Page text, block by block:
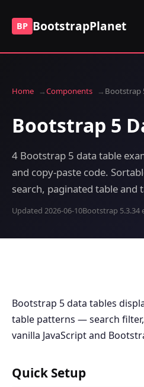
BP BootstrapPlanet
Home Components Bootstrap
Bootstrap 5
4 Bootstrap 5 data table
and copy-paste code.
search, paginated table and
Updated 2026-06-10Bootstrap 5.3.34
Bootstrap 5 data tables
table patterns — search
vanilla JavaScript and
Quick Setup